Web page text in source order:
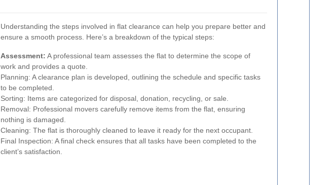
Understanding the steps involved in flat clearance can help you prepare better and
ensure a smooth process. Here’s a breakdown of the typical steps:
Assessment: A professional team assesses the flat to determine the scope of
work and provides a quote.
Planning: A clearance plan is developed, outlining the schedule and specific tasks
to be completed.
Sorting: Items are categorized for disposal, donation, recycling, or sale.
Removal: Professional movers carefully remove items from the flat, ensuring
nothing is damaged.
Cleaning: The flat is thoroughly cleaned to leave it ready for the next occupant.
Final Inspection: A final check ensures that all tasks have been completed to the
client’s satisfaction.